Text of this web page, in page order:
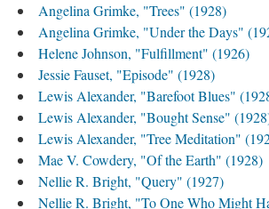
Angelina Grimke, "Trees" (1928)
Angelina Grimke, "Under the Days"
Helene Johnson, "Fulfillment" (1926)
Jessie Fauset, "Episode" (1928)
Lewis Alexander, "Barefoot Blues"
Lewis Alexander, "Bought Sense"
Lewis Alexander, "Tree Meditation"
Mae V. Cowdery, "Of the Earth" (1928)
Nellie R. Bright, "Query" (1927)
Nellie R. Bright, "To One Who Might